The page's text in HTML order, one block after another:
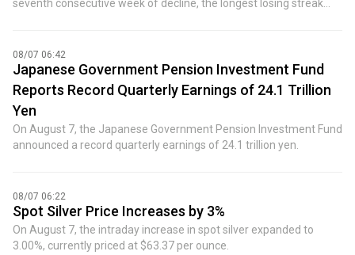
seventh consecutive week of decline, the longest losing streak
08/07 06:42
Japanese Government Pension Investment Fund
Reports Record Quarterly Earnings of 24.1 Trillion
Yen
On August 7, the Japanese Government Pension Investment Fund
announced a record quarterly earnings of 24.1 trillion yen.
08/07 06:22
Spot Silver Price Increases by 3%
On August 7, the intraday increase in spot silver expanded to
3.00%, currently priced at $63.37 per ounce.